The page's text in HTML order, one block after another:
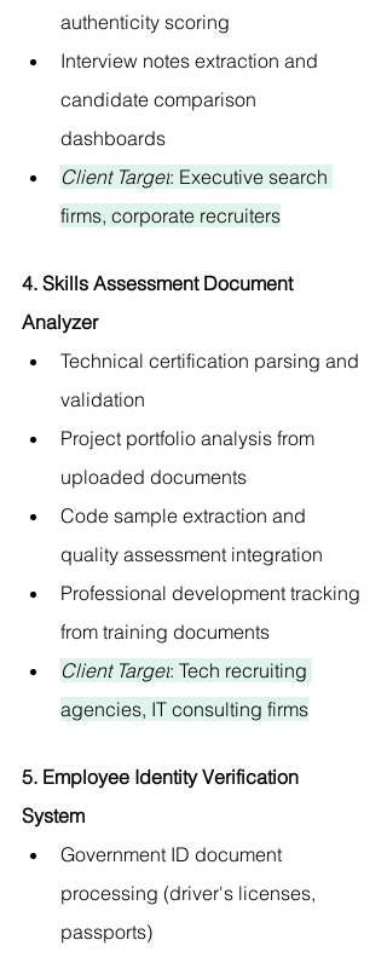
authenticity scoring
Interview notes extraction and
candidate comparison
dashboards
Client Target: Executive search
firms, corporate recruiters
4. Skills Assessment Document
Analyzer
Technical certification parsing and
validation
Project portfolio analysis from
uploaded documents
Code sample extraction and
quality assessment integration
Professional development tracking
from training documents
Client Target: Tech recruiting
agencies, IT consulting firms
5. Employee Identity Verification
System
Government ID document
processing (driver's licenses,
passports)